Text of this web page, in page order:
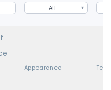
All
Appearance